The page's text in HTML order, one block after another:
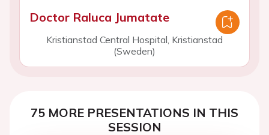
Doctor Raluca Jumatate
Kristianstad Central Hospital, Kristianstad
(Sweden)
75 MORE PRESENTATIONS IN THIS
SESSION